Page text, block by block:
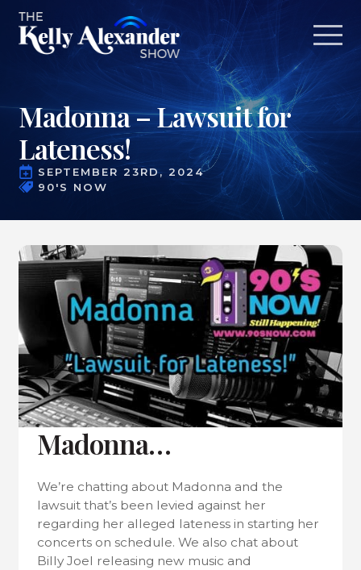
Madonna – Lawsuit for
Lateness!
SEPTEMBER 23RD, 2024
90'S NOW
Madonna…
We’re chatting about Madonna and the
lawsuit that’s been levied against her
regarding her alleged lateness in starting her
concerts on schedule. We also chat about
Billy Joel releasing new music and